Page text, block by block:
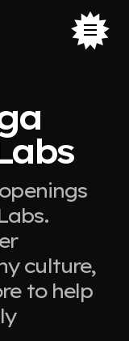
culture,
to help